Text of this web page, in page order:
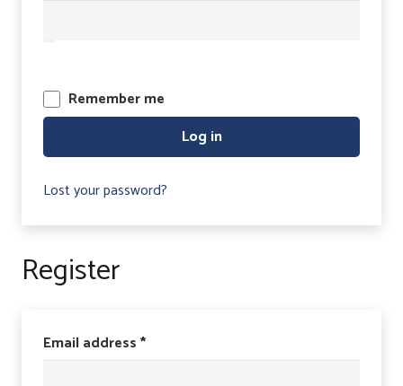
Remember me
Log in
Lost your password?
Register
Email address*Required